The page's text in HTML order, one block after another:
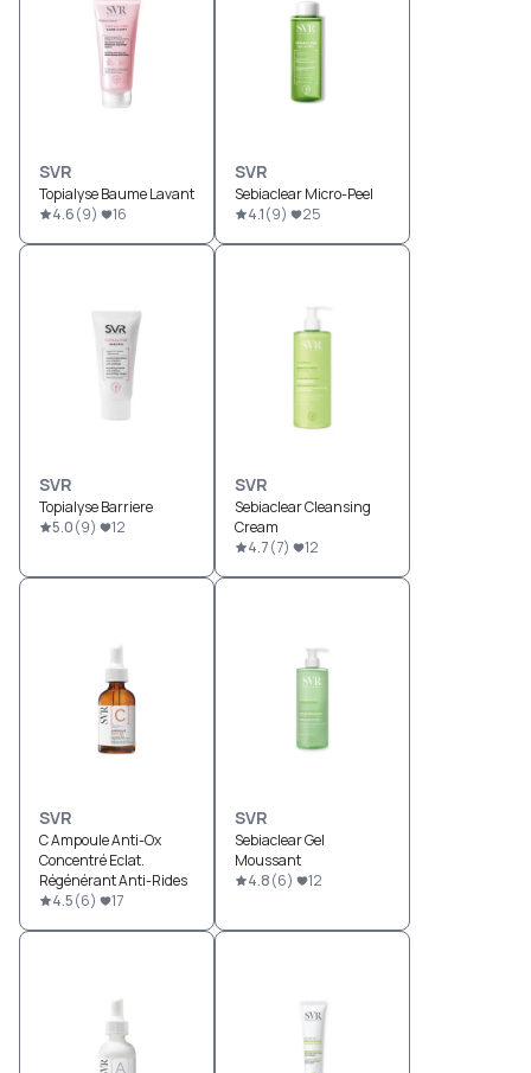
SVR
Topialyse Baume Lavant
4.6(9) 16
SVR
Sebiaclear Micro-Peel
4.1(9) 25
SVR
Topialyse Barriere
5.0(9) 12
SVR
Sebiaclear Cleansing
Cream
4.7(7) 12
SVR
C Ampoule Anti-Ox
Concentré Eclat.
Régénérant Anti-Rides
4.5(6) 17
SVR
Sebiaclear Gel
Moussant
4.8(6) 12